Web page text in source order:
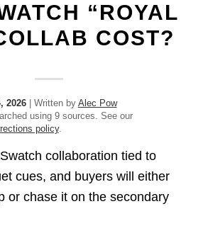
“ROYAL
COST?
2026| Written by Alec Pow
using 9 sources. See our
policy.
collaboration tied to
cues, and buyers will either
or chase it on the secondary